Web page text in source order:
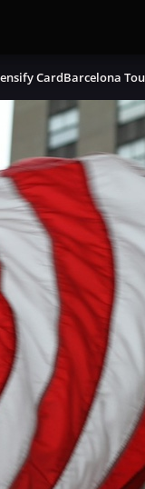
CardBarcelona